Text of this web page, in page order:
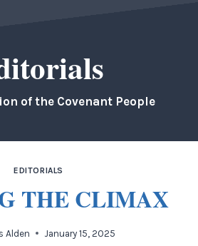
of the Covenant People
EDITORIALS
THE CLIMAX
Alden January 15, 2025